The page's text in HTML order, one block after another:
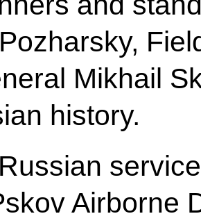
Mikhail
history.
Airborne